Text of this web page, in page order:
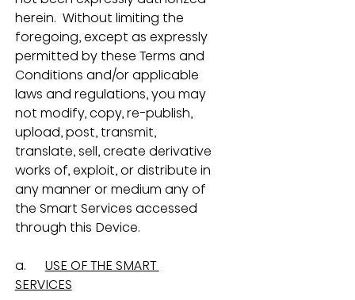
herein.  Without limiting the
foregoing, except as expressly
permitted by these Terms and
Conditions and/or applicable
laws and regulations, you may
not modify, copy, re-publish,
upload, post, transmit,
translate, sell, create derivative
works of, exploit, or distribute in
any manner or medium any of
the Smart Services accessed
through this Device.
a. USE OF THE SMART
SERVICES